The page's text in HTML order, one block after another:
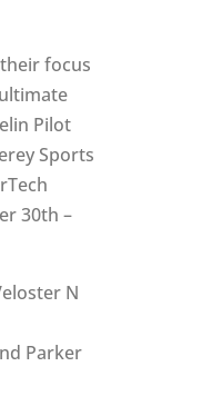
focus
Pilot
Sports
30th –
N
Parker